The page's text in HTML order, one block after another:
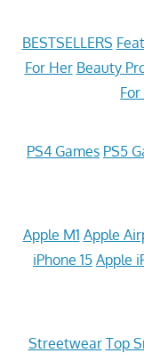
BESTSELLERS
For Her Beauty
PS4 Games PS5
Apple M1 Apple
iPhone 15 Apple
Streetwear Top